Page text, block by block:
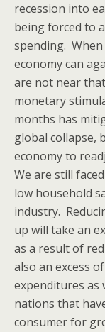
recession into
being forced to
spending.
economy can
are not near
monetary
months has
global collapse,
economy to
We are still
low household
industry.
up will take an
as a result of
also an excess
expenditures as
nations that
consumer for